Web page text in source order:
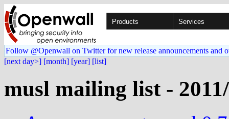
Products Services
Follow @Openwall on Twitter for new release announcements and
[next day>] [month] [year] [list]
musl mailing list -